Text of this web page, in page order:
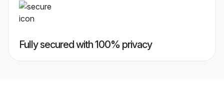
Fully secured with 100% privacy